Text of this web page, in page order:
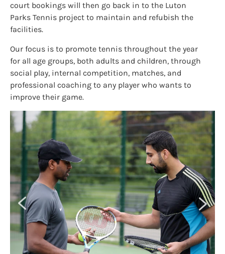
court bookings will then go back in to the Luton
Parks Tennis project to maintain and refubish the
facilities.
Our focus is to promote tennis throughout the year
for all age groups, both adults and children, through
social play, internal competition, matches, and
professional coaching to any player who wants to
improve their game.